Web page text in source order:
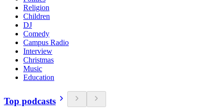
Religion
Children
DJ
Comedy
Campus Radio
Interview
Christmas
Music
Education
Top podcasts